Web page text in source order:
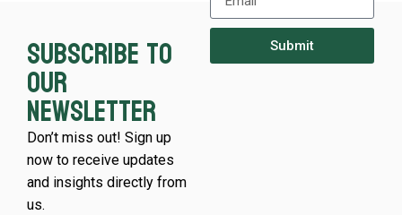
Subscribe to
our
newsletter
Don’t miss out! Sign up
now to receive updates
and insights directly from
us.
Submit